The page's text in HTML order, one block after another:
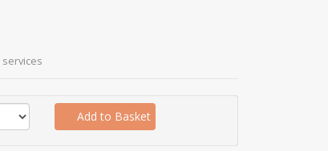
services
Add to Basket